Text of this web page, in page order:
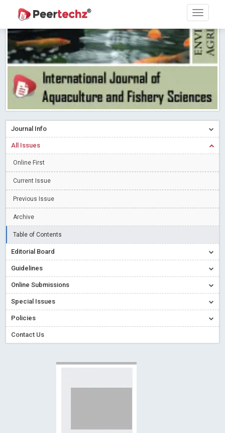
Research article writing skills – Need of the Hour Read More
Blog Post
Journal of Dental Problems and Solutions (JDPS) is now
indexed in Index Copernicus International (ICI) Journals Master List.
The ICV is 85.15.
Read More Blog Post
A gateway to knowledge dissemination - Membership with
Peertechz Publications Pvt Ltd
Collaborate with Open Access Journals Publisher to propel your
Privacy Policy: A necessity to safeguard our scholars Read More
Indicators of a genuine Open Access Journal Read More
Open Access (OA) - Future of Scholarly Communication
Creative Commons – De Facto Standard for Open Access
Read More Blog Post
Special Issues - Value of publishing
Ossai video for ACMPH - Peertechz Publications Pvt Ltd
Journal Info
All Issues
Online First
Current Issue
Previous Issue
Archive
Table of Contents
Editorial Board
Guidelines
Online Submissions
Special Issues
Policies
Contact Us